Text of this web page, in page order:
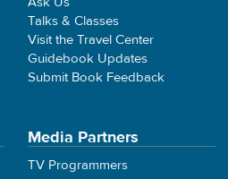
Talks & Classes
Visit the Travel Center
Guidebook Updates
Submit Book Feedback
Media Partners
TV Programmers